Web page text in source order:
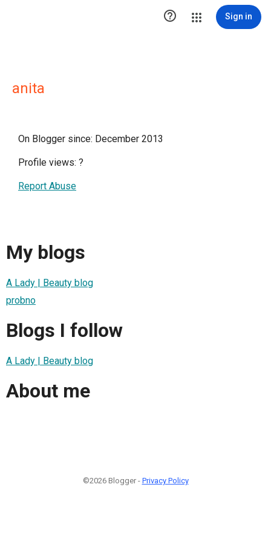
 Sign in
anita
On Blogger since: December 2013
Profile views: ?
Report Abuse
My blogs
A Lady | Beauty blog
probno
Blogs I follow
A Lady | Beauty blog
About me
©2026 Blogger - Privacy Policy